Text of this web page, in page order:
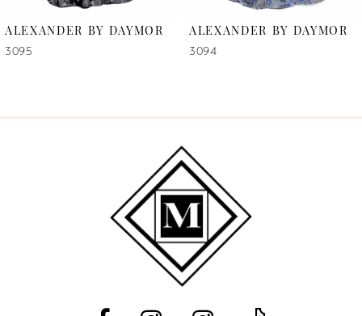
ALEXANDER BY DAYMOR
3095
ALEXANDER BY DAYMOR
3094